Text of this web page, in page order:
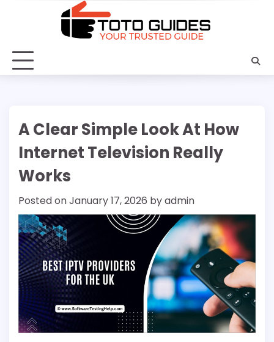
A Clear Simple Look At How
Internet Television Really
Works
Posted onJanuary 17, 2026 byadmin